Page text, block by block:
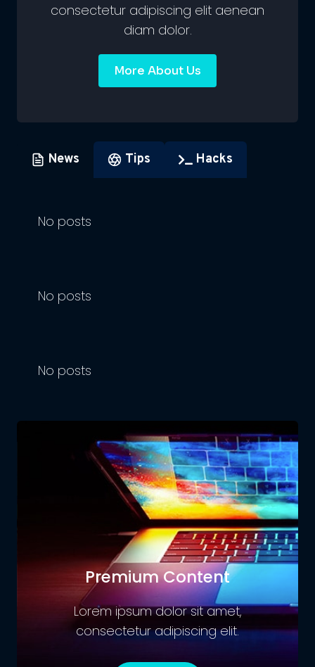
consectetur adipiscing elit aenean
diam dolor.
More About Us
News Tips Hacks
No posts
No posts
No posts
Premium Content
Lorem ipsum dolor sit amet,
consectetur adipiscing elit.